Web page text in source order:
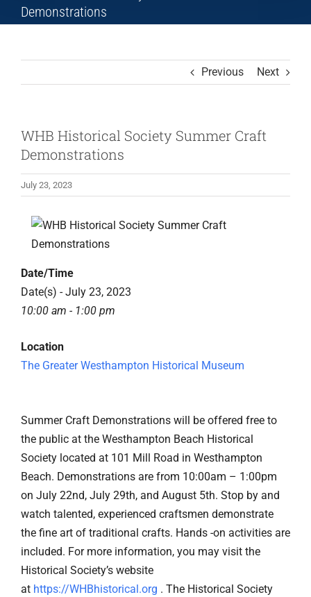
Demonstrations
Previous Next
WHB Historical Society Summer Craft
Demonstrations
July 23, 2023
View
Larger
Date/Time
Date(s) - July 23, 2023
10:00 am - 1:00 pm
Location
The Greater Westhampton Historical Museum
Summer Craft Demonstrations will be offered free to
the public at the Westhampton Beach Historical
Society located at 101 Mill Road in Westhampton
Beach. Demonstrations are from 10:00am – 1:00pm
on July 22nd, July 29th, and August 5th. Stop by and
watch talented, experienced craftsmen demonstrate
the fine art of traditional crafts. Hands -on activities are
included. For more information, you may visit the
Historical Society’s website
at https://WHBhistorical.org . The Historical Society